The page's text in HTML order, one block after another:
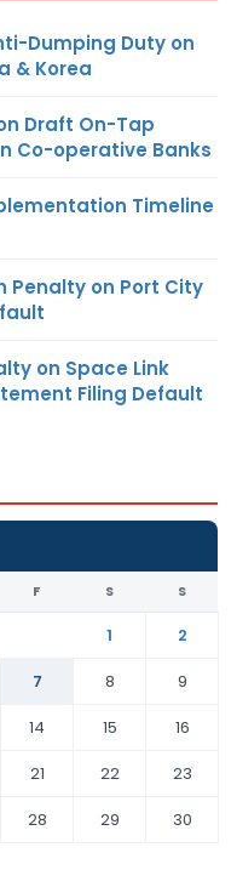
Dumping Duty on
& Korea
Draft On-Tap
Co-operative Banks
Timeline
Penalty on Port City
on Space Link
Filing Default
F S S
1
2
7 8
9
14 15
16
21 22
23
28 29
30